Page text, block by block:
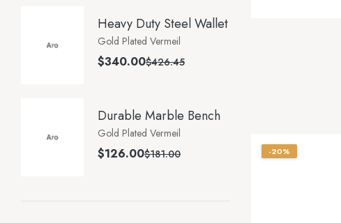
-20%
Heavy Duty Steel Wallet
Gold Plated Vermeil
$426.45
$340.00
Durable Marble Bench
Gold Plated Vermeil
$181.00
$126.00